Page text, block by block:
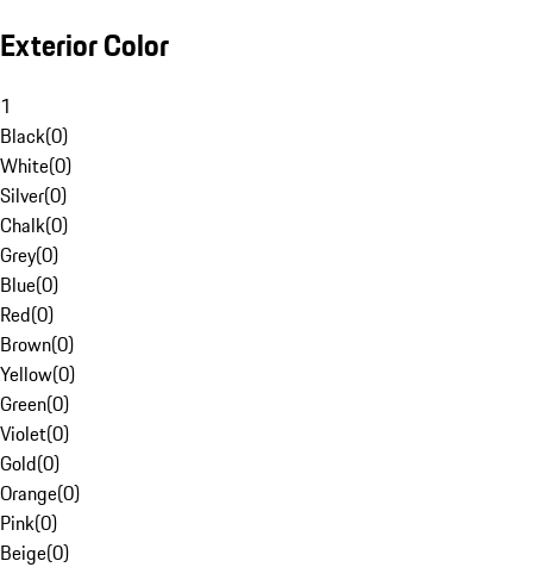
Exterior Color
1
Black(0)
White(0)
Silver(0)
Chalk(0)
Grey(0)
Blue(0)
Red(0)
Brown(0)
Yellow(0)
Green(0)
Violet(0)
Gold(0)
Orange(0)
Pink(0)
Beige(0)